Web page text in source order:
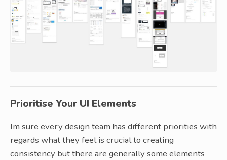
Prioritise Your UI Elements
Im sure every design team has different priorities with
regards what they feel is crucial to creating
consistency but there are generally some elements